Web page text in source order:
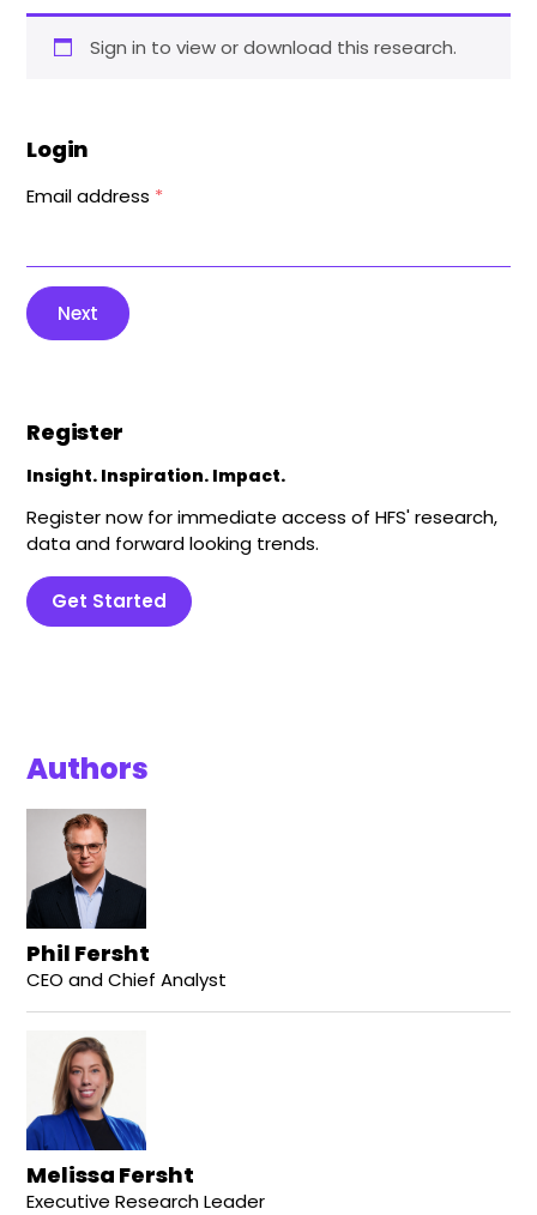
Sign in to view or download this research.
Login
Email address *
Next
Register
Insight. Inspiration. Impact.
Register now for immediate access of HFS' research,
data and forward looking trends.
Get Started
Authors
Phil Fersht
CEO and Chief Analyst
Melissa Fersht
Executive Research Leader